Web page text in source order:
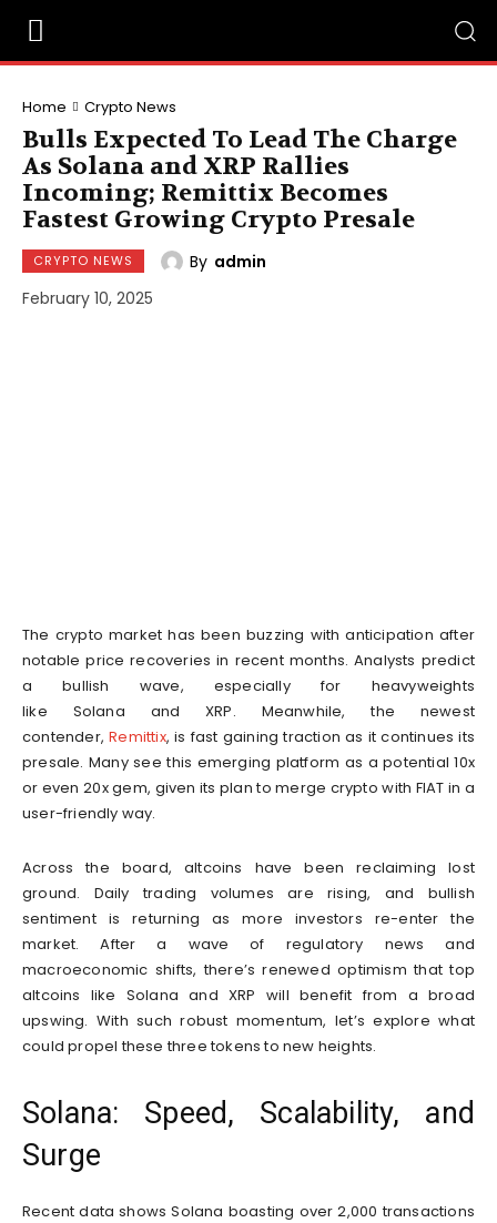
Home Crypto News
Bulls Expected To Lead The Charge
As Solana and XRP Rallies
Incoming; Remittix Becomes
Fastest Growing Crypto Presale
CRYPTO NEWS By admin
February 10, 2025
The crypto market has been buzzing with anticipation after
notable price recoveries in recent months. Analysts predict
a bullish wave, especially for heavyweights
like Solana and XRP. Meanwhile, the newest
contender,Remittix, is fast gaining traction as it continues its
presale. Many see this emerging platform as a potential 10x
or even 20x gem, given its plan to merge crypto with FIAT in a
user-friendly way.
Across the board, altcoins have been reclaiming lost
ground. Daily trading volumes are rising, and bullish
sentiment is returning as more investors re-enter the
market. After a wave of regulatory news and
macroeconomic shifts, there’s renewed optimism that top
altcoins like Solana and XRP will benefit from a broad
upswing. With such robust momentum, let’s explore what
could propel these three tokens to new heights.
Solana: Speed, Scalability, and
Surge
Recent data shows Solana boasting over 2,000 transactions